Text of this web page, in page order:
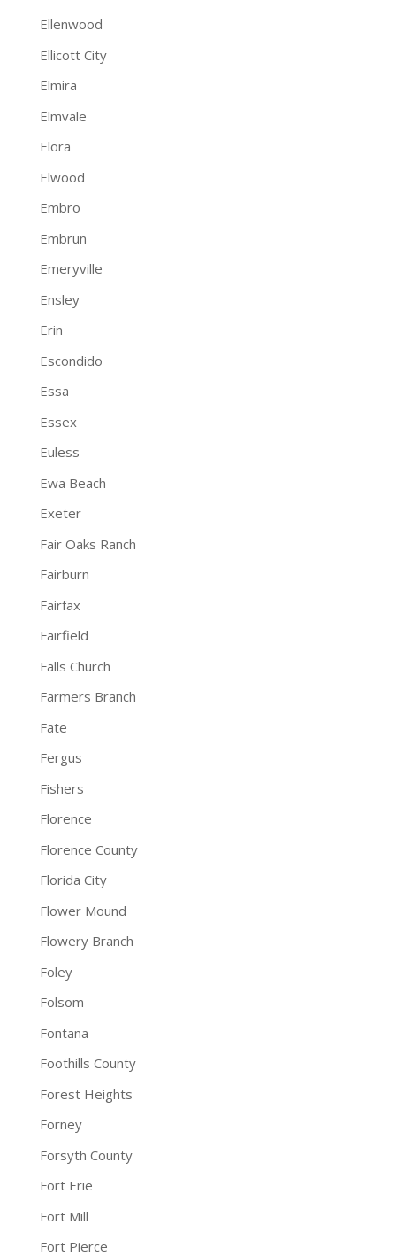
Ellenwood
Ellicott City
Elmira
Elmvale
Elora
Elwood
Embro
Embrun
Emeryville
Ensley
Erin
Escondido
Essa
Essex
Euless
Ewa Beach
Exeter
Fair Oaks Ranch
Fairburn
Fairfax
Fairfield
Falls Church
Farmers Branch
Fate
Fergus
Fishers
Florence
Florence County
Florida City
Flower Mound
Flowery Branch
Foley
Folsom
Fontana
Foothills County
Forest Heights
Forney
Forsyth County
Fort Erie
Fort Mill
Fort Pierce